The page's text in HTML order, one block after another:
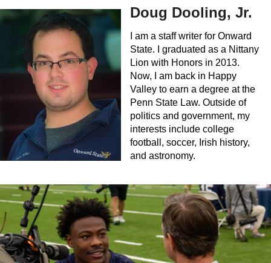
Doug Dooling, Jr.
I am a staff writer for Onward
State. I graduated as a Nittany
Lion with Honors in 2013.
Now, I am back in Happy
Valley to earn a degree at the
Penn State Law. Outside of
politics and government, my
interests include college
football, soccer, Irish history,
and astronomy.